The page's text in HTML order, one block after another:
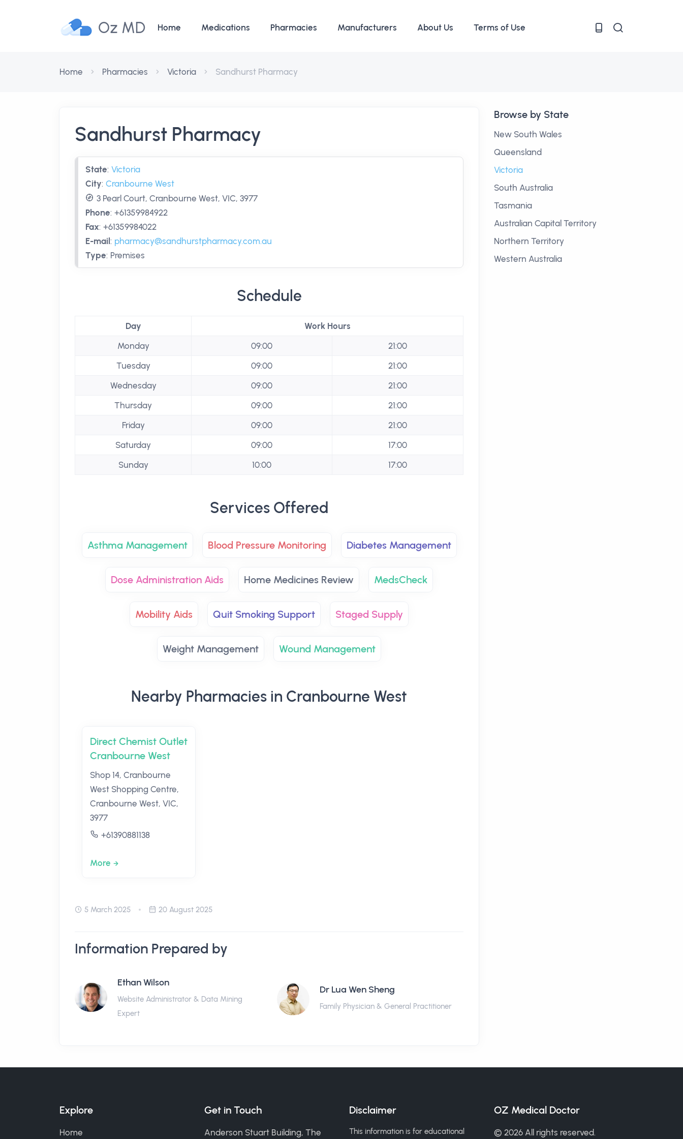
Oz MD Home Medications Pharmacies Manufacturers About Us Terms of Use
Home Pharmacies Victoria Sandhurst Pharmacy
Sandhurst Pharmacy
State: Victoria
City: Cranbourne West
3 Pearl Court, Cranbourne West, VIC, 3977
Phone: +61359984922
Fax: +61359984022
E-mail : pharmacy@sandhurstpharmacy.com.au
Type: Premises
Schedule
Day
Work Hours
Monday
09:00
21:00
Tuesday
09:00
21:00
Wednesday
09:00
21:00
Thursday
09:00
21:00
Friday
09:00
21:00
Saturday
09:00
17:00
Sunday
10:00 17:00
Services Offered
Asthma Management Blood Pressure Monitoring Diabetes Management
Dose Administration Aids Home Medicines Review MedsCheck
Mobility Aids Quit Smoking Support Staged Supply
Weight Management Wound Management
Nearby Pharmacies in Cranbourne West
Direct Chemist Outlet
Cranbourne West
Shop 14, Cranbourne
West Shopping Centre,
Cranbourne West, VIC,
3977
+61390881138
More
5 March 2025 20 August 2025
Information Prepared by
Ethan Wilson
Website Administrator & Data Mining
Expert
Dr Lua Wen Sheng
Family Physician & General Practitioner
Browse by State
New South Wales
Queensland
Victoria
South Australia
Tasmania
Australian Capital Territory
Northern Territory
Western Australia
Explore
Home
Get in Touch
Anderson Stuart Building, The
Disclaimer
This information is for educational
OZ Medical Doctor
© 2026 All rights reserved.